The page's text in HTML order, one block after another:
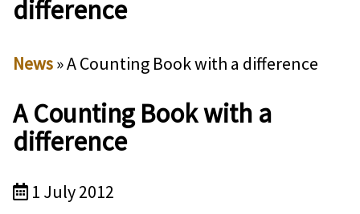
difference
News» A Counting Book with a difference
A Counting Book with a
difference
1 July 2012